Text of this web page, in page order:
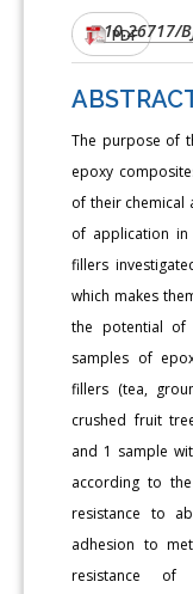
DOI:10.26717/
PDF
The purpose of
epoxy
of their chemical
of application
fillers
which makes
the potential of
samples of
fillers (tea,
crushed fruit
and 1 sample
according to
resistance to
adhesion to
resistance of